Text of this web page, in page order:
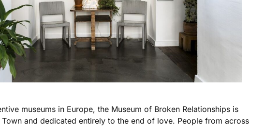
museums in Europe, the Museum of Broken Relationships is
and dedicated entirely to the end of love. People from across